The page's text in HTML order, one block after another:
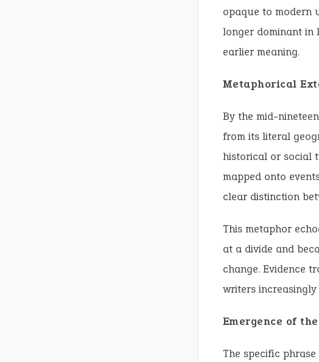
opaque to modern
longer dominant in
earlier meaning.
Metaphorical
By the mid-
from its literal
historical or social
mapped onto
clear distinction
This metaphor
at a divide and
change. Evidence
writers
Emergence of
The specific